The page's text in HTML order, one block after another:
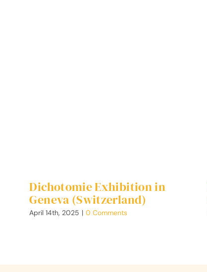
Dichotomie Exhibition in
Geneva (Switzerland)
April 14th, 2025 | 0 Comments